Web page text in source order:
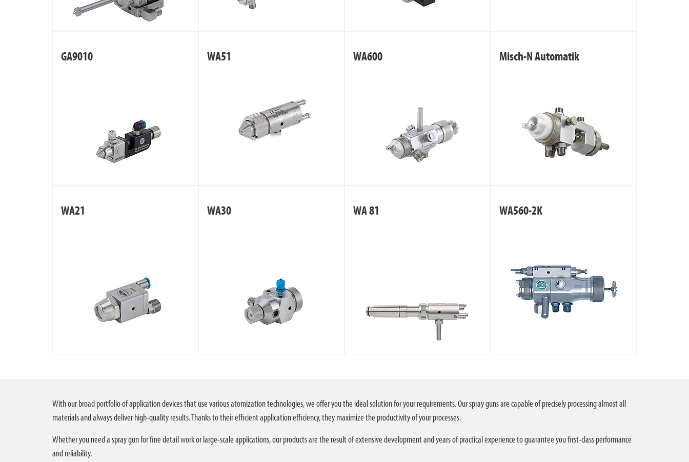
GA9010 WA51 WA600 Misch-N Automatik
WA21 WA30 WA 81 WA560-2K
With our broad portfolio of application devices that use various atomization technologies, we offer you the ideal solution for your requirements. Our spray guns are capable of precisely processing almost all
materials and always deliver high-quality results. Thanks to their efficient application efficiency, they maximize the productivity of your processes.
Whether you need a spray gun for fine detail work or large-scale applications, our products are the result of extensive development and years of practical experience to guarantee you first-class performance
and reliability.